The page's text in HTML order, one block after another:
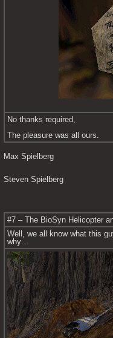
No thanks required,
The pleasure was all ours.
Max Spielberg
Steven Spielberg
#7 – The BioSyn Helicopter
Well, we all know what this
why…